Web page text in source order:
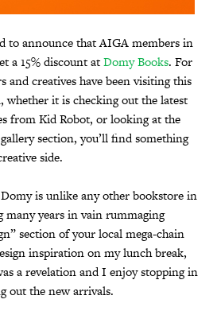
to announce that AIGA members in
a 15% discount atDomy Books. For
and creatives have been visiting this
whether it is checking out the latest
from Kid Robot, or looking at the
section, you’ll find something
side.
is unlike any other bookstore in
years in vain rummaging
section of your local mega-chain
inspiration on my lunch break,
a revelation and I enjoy stopping in
out the new arrivals.